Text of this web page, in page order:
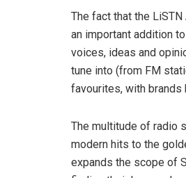
The fact that the
an important addition
voices, ideas and
tune into (from FM
favourites, with
The multitude of radio
modern hits to the
expands the scope of